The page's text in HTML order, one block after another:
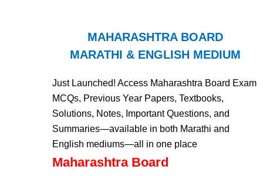
MAHARASHTRA BOARD
MARATHI & ENGLISH MEDIUM
Just Launched! Access Maharashtra Board Exam
MCQs, Previous Year Papers, Textbooks,
Solutions, Notes, Important Questions, and
Summaries—available in both Marathi and
English mediums—all in one place
Maharashtra Board